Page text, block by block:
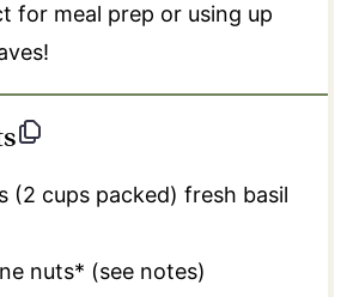
for meal prep or using up
(2 cupspacked) fresh basil
nuts* (see notes)